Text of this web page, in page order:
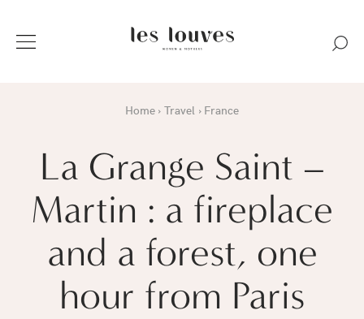
Home Travel France
La Grange Saint –
Martin : a fireplace
and a forest, one
hour from Paris